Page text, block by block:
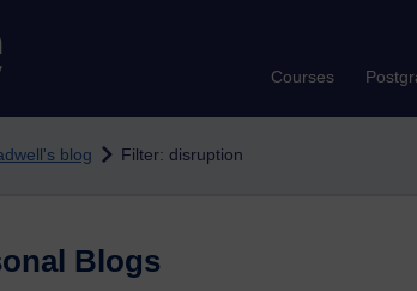
Courses
blog Filter: disruption
Blogs